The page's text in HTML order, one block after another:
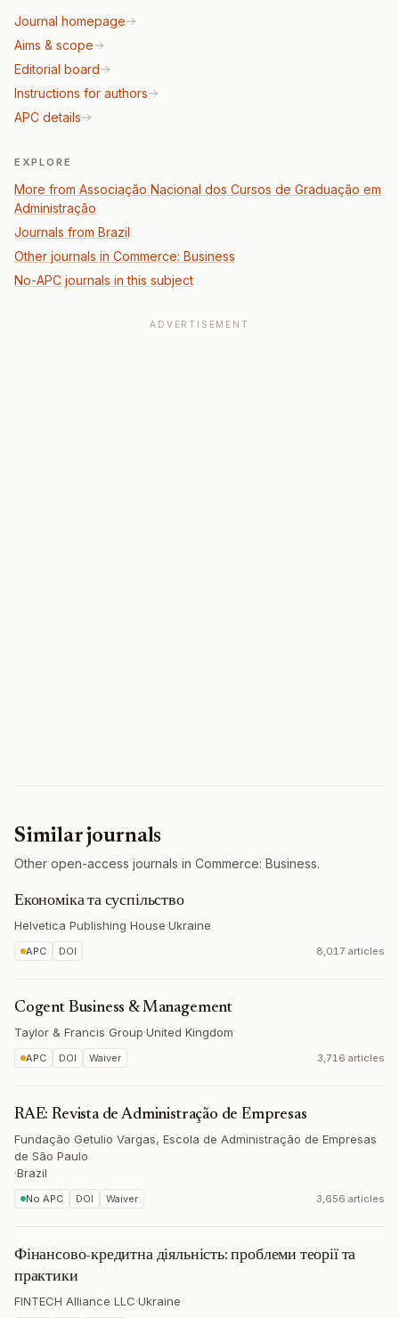
Journal homepage
Aims & scope
Editorial board
Instructions for authors
APC details
EXPLORE
More from Associação Nacional dos Cursos de Graduação em
Administração
Journals from Brazil
Other journals in Commerce: Business
No-APC journals in this subject
ADVERTISEMENT
Similar journals
Other open-access journals in Commerce: Business.
Економіка та суспільство
Helvetica Publishing House·Ukraine
APC DOI 8,017 articles
Cogent Business & Management
Taylor & Francis Group·United Kingdom
APC DOI Waiver 3,716 articles
RAE: Revista de Administração de Empresas
Fundação Getulio Vargas, Escola de Administração de Empresas
de São Paulo
·Brazil
No APC DOI Waiver 3,656 articles
Фінансово-кредитна діяльність: проблеми теорії та
практики
FINTECH Alliance LLC·Ukraine